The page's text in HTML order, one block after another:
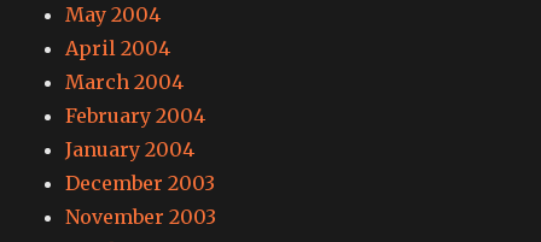
May 2004
April 2004
March 2004
February 2004
January 2004
December 2003
November 2003